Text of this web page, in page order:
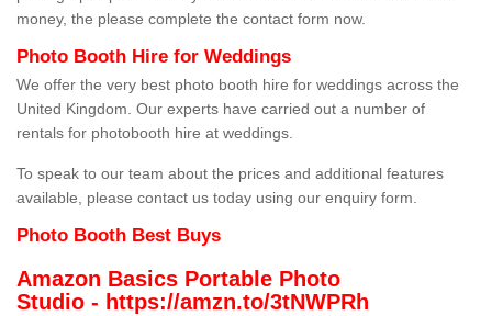
money, the please complete the contact form now.
Photo Booth Hire for Weddings
We offer the very best photo booth hire for weddings across the
United Kingdom. Our experts have carried out a number of
rentals for photobooth hire at weddings.
To speak to our team about the prices and additional features
available, please contact us today using our enquiry form.
Photo Booth Best Buys
Amazon Basics Portable Photo
Studio - https://amzn.to/3tNWPRh